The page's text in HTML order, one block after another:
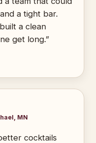
a tight bar.
a clean
get long.”
MN
cocktails